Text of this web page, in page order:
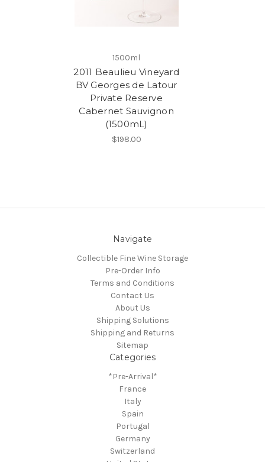
1500ml
2011 Beaulieu Vineyard
BV Georges de Latour
Private Reserve
Cabernet Sauvignon
(1500mL)
$198.00
Navigate
Collectible Fine Wine Storage
Pre-Order Info
Terms and Conditions
Contact Us
About Us
Shipping Solutions
Shipping and Returns
Sitemap
Categories
*Pre-Arrival*
France
Italy
Spain
Portugal
Germany
Switzerland